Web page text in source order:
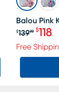
Balou Pink
Original
$13999 $118
Free